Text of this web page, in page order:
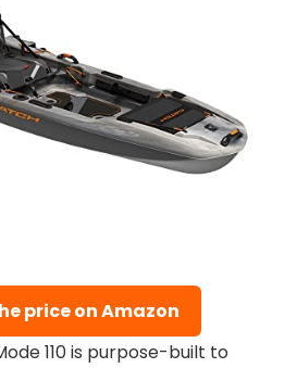
price on Amazon
110 is purpose-built to